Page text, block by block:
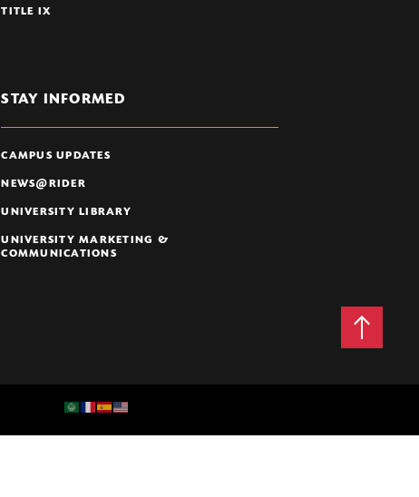
TITLE IX
STAY INFORMED
CAMPUS UPDATES
NEWS@RIDER
UNIVERSITY LIBRARY
UNIVERSITY MARKETING &
COMMUNICATIONS
Back
to